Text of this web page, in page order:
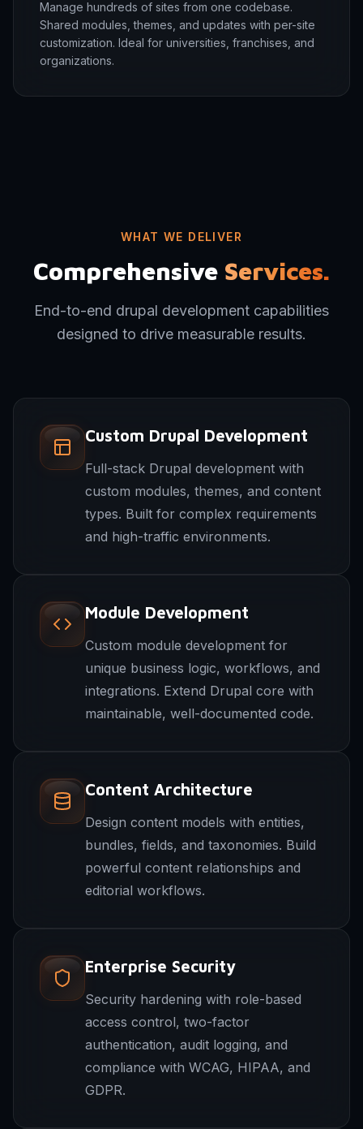
Manage hundreds of sites from one codebase.
Shared modules, themes, and updates with per-site
customization. Ideal for universities, franchises, and
organizations.
WHAT WE DELIVER
Comprehensive Services.
End-to-end drupal development capabilities
designed to drive measurable results.
Custom Drupal Development
Full-stack Drupal development with
custom modules, themes, and content
types. Built for complex requirements
and high-traffic environments.
Module Development
Custom module development for
unique business logic, workflows, and
integrations. Extend Drupal core with
maintainable, well-documented code.
Content Architecture
Design content models with entities,
bundles, fields, and taxonomies. Build
powerful content relationships and
editorial workflows.
Enterprise Security
Security hardening with role-based
access control, two-factor
authentication, audit logging, and
compliance with WCAG, HIPAA, and
GDPR.